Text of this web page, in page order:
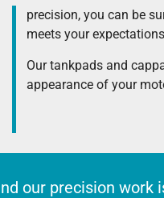
precision, you can be
meets your
Our tankpads and
appearance of your
our precision work